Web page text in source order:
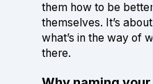
them how to be
themselves. It’s
what’s in the way of
there.